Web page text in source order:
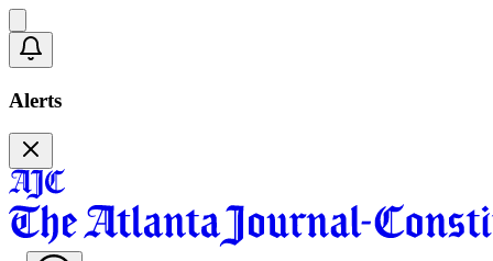
Alerts